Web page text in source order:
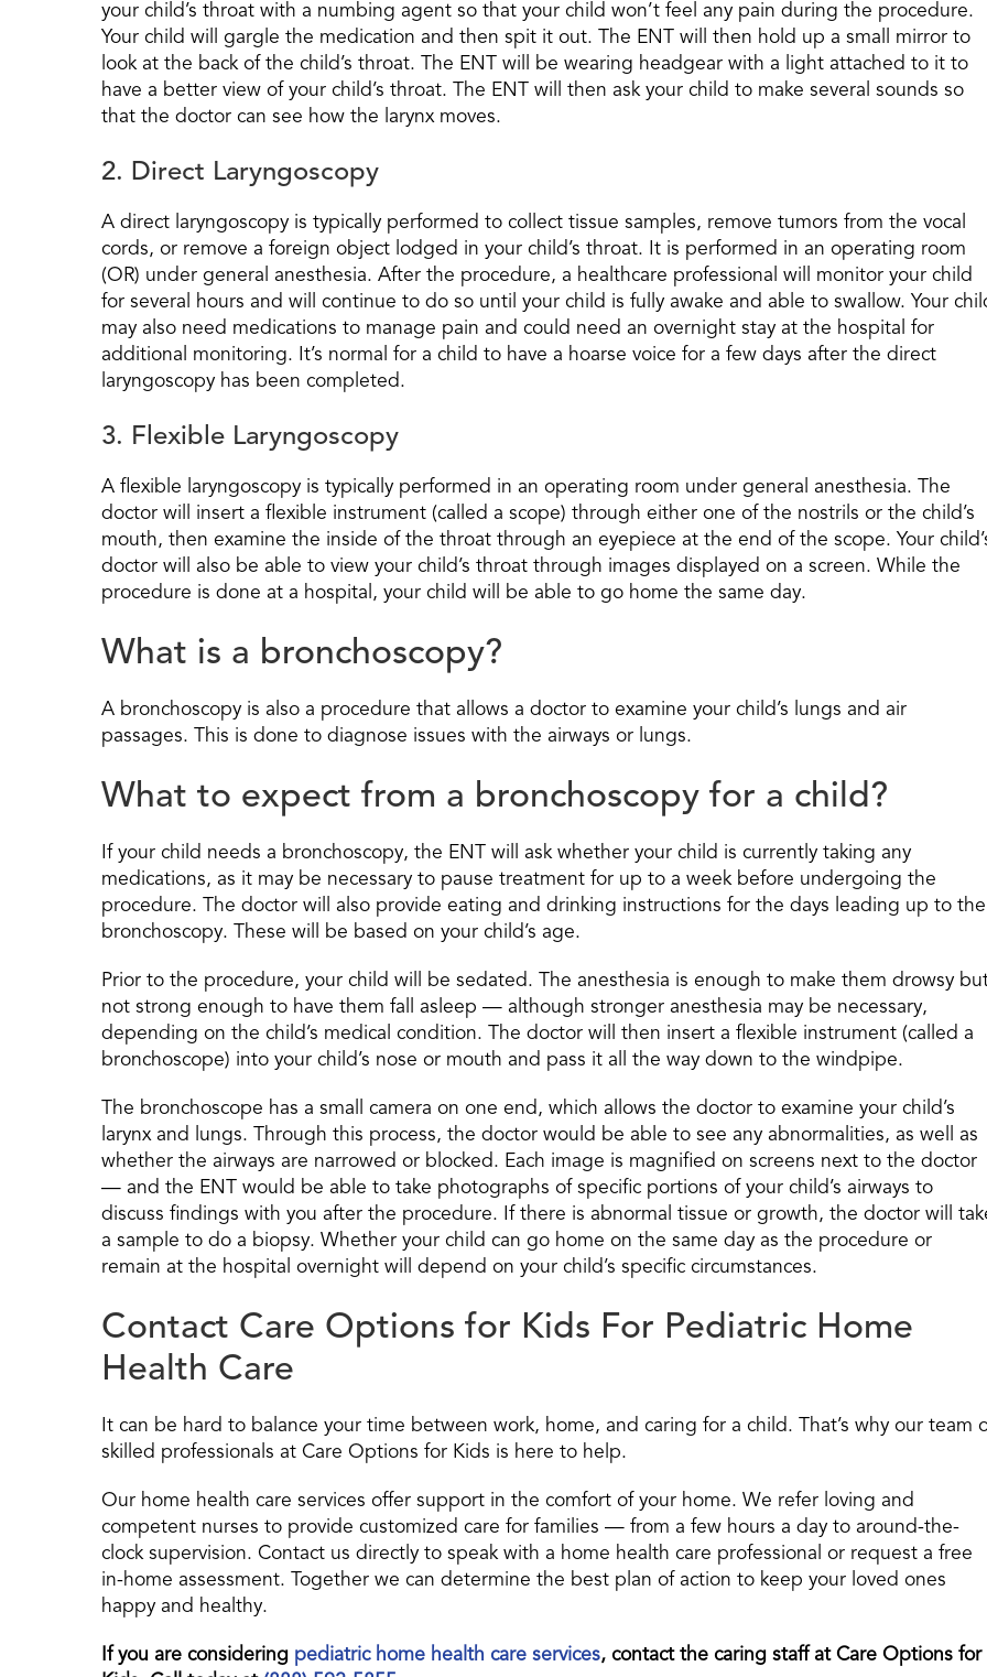
your child’s throat with a numbing agent so that your child won’t feel any pain during the procedure.
Your child will gargle the medication and then spit it out. The ENT will then hold up a small mirror to
look at the back of the child’s throat. The ENT will be wearing headgear with a light attached to it to
have a better view of your child’s throat. The ENT will then ask your child to make several sounds so
that the doctor can see how the larynx moves.
2. Direct Laryngoscopy
A direct laryngoscopy is typically performed to collect tissue samples, remove tumors from the vocal
cords, or remove a foreign object lodged in your child’s throat. It is performed in an operating room
(OR) under general anesthesia. After the procedure, a healthcare professional will monitor your child
for several hours and will continue to do so until your child is fully awake and able to swallow. Your
may also need medications to manage pain and could need an overnight stay at the hospital for
additional monitoring. It’s normal for a child to have a hoarse voice for a few days after the direct
laryngoscopy has been completed.
3. Flexible Laryngoscopy
A flexible laryngoscopy is typically performed in an operating room under general anesthesia. The
doctor will insert a flexible instrument (called a scope) through either one of the nostrils or the child’s
mouth, then examine the inside of the throat through an eyepiece at the end of the scope. Your
doctor will also be able to view your child’s throat through images displayed on a screen. While the
procedure is done at a hospital, your child will be able to go home the same day.
What is a bronchoscopy?
A bronchoscopy is also a procedure that allows a doctor to examine your child’s lungs and air
passages. This is done to diagnose issues with the airways or lungs.
What to expect from a bronchoscopy for a child?
If your child needs a bronchoscopy, the ENT will ask whether your child is currently taking any
medications, as it may be necessary to pause treatment for up to a week before undergoing the
procedure. The doctor will also provide eating and drinking instructions for the days leading up to the
bronchoscopy. These will be based on your child’s age.
Prior to the procedure, your child will be sedated. The anesthesia is enough to make them drowsy
not strong enough to have them fall asleep — although stronger anesthesia may be necessary,
depending on the child’s medical condition. The doctor will then insert a flexible instrument (called a
bronchoscope) into your child’s nose or mouth and pass it all the way down to the windpipe.
The bronchoscope has a small camera on one end, which allows the doctor to examine your child’s
larynx and lungs. Through this process, the doctor would be able to see any abnormalities, as well as
whether the airways are narrowed or blocked. Each image is magnified on screens next to the doctor
— and the ENT would be able to take photographs of specific portions of your child’s airways to
discuss findings with you after the procedure. If there is abnormal tissue or growth, the doctor will
a sample to do a biopsy. Whether your child can go home on the same day as the procedure or
remain at the hospital overnight will depend on your child’s specific circumstances.
Contact Care Options for Kids For Pediatric Home
Health Care
It can be hard to balance your time between work, home, and caring for a child. That’s why our team
skilled professionals at Care Options for Kids is here to help.
Our home health care services offer support in the comfort of your home. We refer loving and
competent nurses to provide customized care for families — from a few hours a day to around-the-
clock supervision. Contact us directly to speak with a home health care professional or request a free
in-home assessment. Together we can determine the best plan of action to keep your loved ones
happy and healthy.
If you are considering pediatric home health care services, contact the caring staff at Care Options for